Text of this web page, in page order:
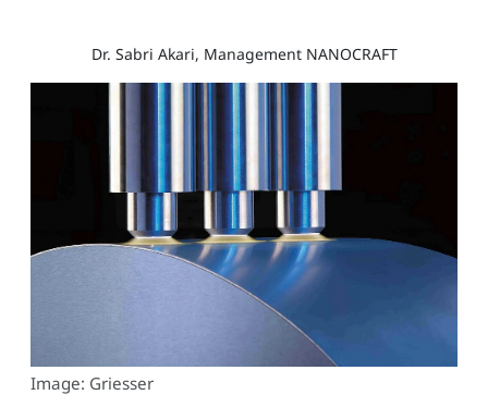
Dr. Sabri Akari, Management NANOCRAFT
Image: Griesser